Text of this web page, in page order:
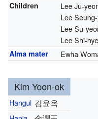
Children
Lee Ju-
Lee
Lee Su-
Lee Shi-
Alma mater Ewha
Kim Yoon-ok
Hangul 김윤옥